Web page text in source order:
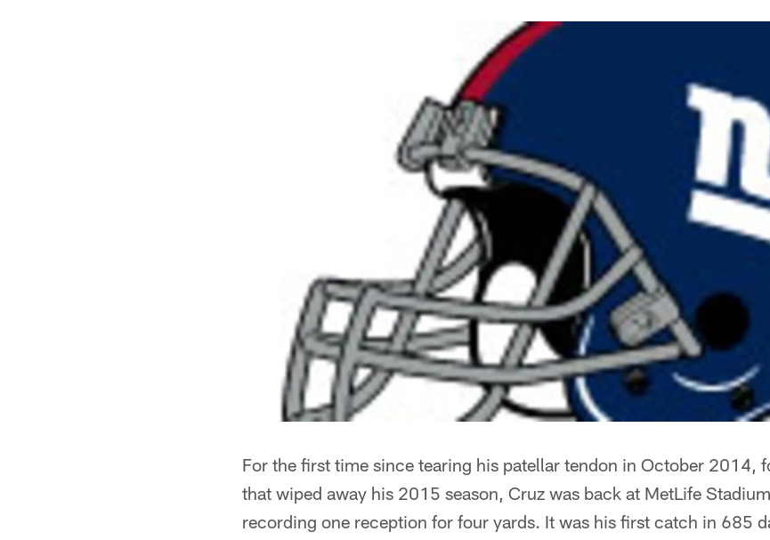
For the first time since tearing his patellar tendon in October 2014,
that wiped away his 2015 season, Cruz was back at MetLife
recording one reception for four yards. It was his first catch in 685